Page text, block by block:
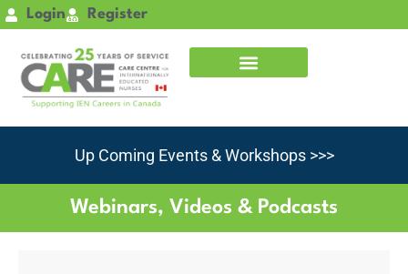
Skip
to
Login Register
Up Coming Events & Workshops >>>
Webinars, Videos & Podcasts